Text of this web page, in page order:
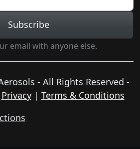
Subscribe
email with anyone else.
- All Rights Reserved -
Privacy| Terms & Conditions